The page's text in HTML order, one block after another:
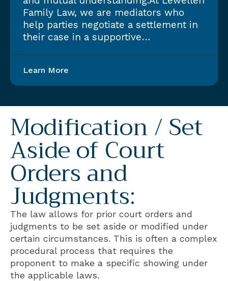
Family Law, we are mediators who
help parties negotiate a settlement in
their case in a supportive…
Learn More
Modification / Set
Aside of Court
Orders and
Judgments:
The law allows for prior court orders and
judgments to be set aside or modified under
certain circumstances. This is often a complex
procedural process that requires the
proponent to make a specific showing under
the applicable laws.